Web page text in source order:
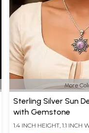
More
Sterling Silver Sun
with Gemstone
1.4 INCH HEIGHT, 1.1 INCH